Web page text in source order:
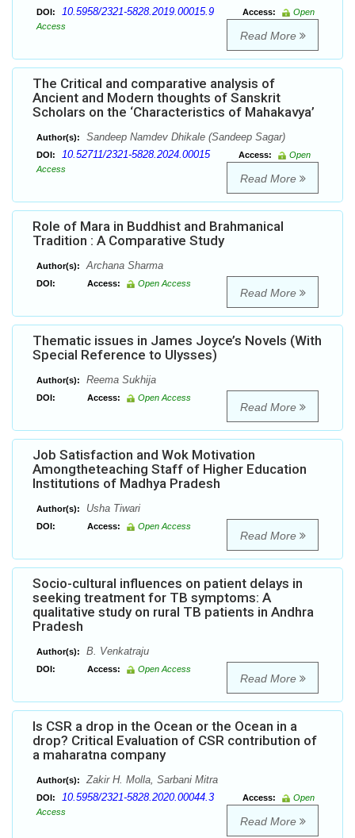
DOI: 10.5958/2321-5828.2019.00015.9 Access:
Open
Access
Read More
The Critical and comparative analysis of
Ancient and Modern thoughts of Sanskrit
Scholars on the ‘Characteristics of Mahakavya’
Author(s): Sandeep Namdev Dhikale (Sandeep Sagar)
DOI: 10.52711/2321-5828.2024.00015 Access:
Open
Access
Read More
Role of Mara in Buddhist and Brahmanical
Tradition : A Comparative Study
Author(s): Archana Sharma
DOI: Access: Open Access
Read More
Thematic issues in James Joyce’s Novels (With
Special Reference to Ulysses)
Author(s): Reema Sukhija
DOI: Access: Open Access
Read More
Job Satisfaction and Wok Motivation
Amongtheteaching Staff of Higher Education
Institutions of Madhya Pradesh
Author(s): Usha Tiwari
DOI: Access: Open Access
Read More
Socio-cultural influences on patient delays in
seeking treatment for TB symptoms: A
qualitative study on rural TB patients in Andhra
Pradesh
Author(s): B. Venkatraju
DOI: Access: Open Access
Read More
Is CSR a drop in the Ocean or the Ocean in a
drop? Critical Evaluation of CSR contribution of
a maharatna company
Author(s): Zakir H. Molla, Sarbani Mitra
DOI: 10.5958/2321-5828.2020.00044.3 Access:
Open
Access
Read More